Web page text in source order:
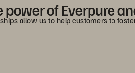
power of Everpure
allow us to help customers to